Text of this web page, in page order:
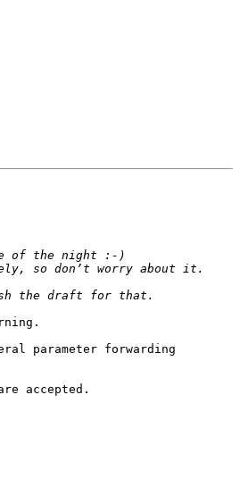
parameter forwarding
accepted.